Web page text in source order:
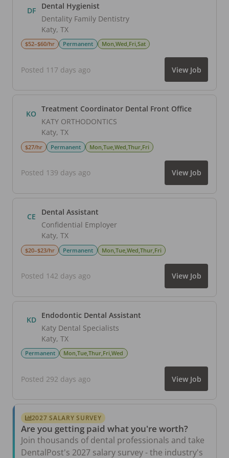
DF
Dental Hygienist
Dentality Family Dentistry
Katy, TX
$52–$60/hr Permanent Mon,Wed,Fri,Sat
Posted 117 days ago View Job
KO Treatment Coordinator Dental Front Office
KATY ORTHODONTICS
Katy, TX
$27/hr Permanent Mon,Tue,Wed,Thur,Fri
Posted 139 days ago View Job
CE
Dental Assistant
Confidential Employer
Katy, TX
$20–$23/hr Permanent Mon,Tue,Wed,Thur,Fri
Posted 142 days ago View Job
KD
Endodontic Dental Assistant
Katy Dental Specialists
Katy, TX
Permanent Mon,Tue,Thur,Fri,Wed
Posted 292 days ago View Job
2027 SALARY SURVEY
Are you getting paid what you're worth?
Join thousands of dental professionals and take
DentalPost's 2027 salary survey - the industry's